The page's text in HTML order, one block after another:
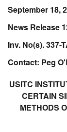
September 18,
News Release
Inv. No(s). 337-
Contact: Peg
USITC
CERTAIN
METHODS